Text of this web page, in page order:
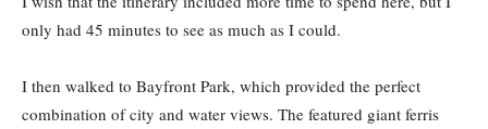
only had 45 minutes to see as much as I could.
I then walked to Bayfront Park, which provided the perfect
combination of city and water views. The featured giant ferris